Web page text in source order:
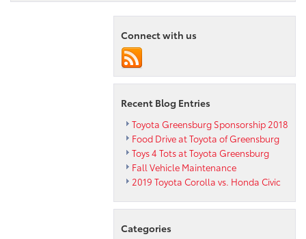
Connect with us
Recent Blog Entries
Toyota Greensburg Sponsorship 2018
Food Drive at Toyota of Greensburg
Toys 4 Tots at Toyota Greensburg
Fall Vehicle Maintenance
2019 Toyota Corolla vs. Honda Civic
Categories